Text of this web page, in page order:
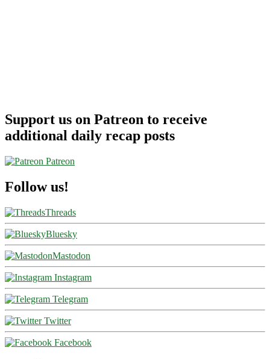
Support us on Patreon to receive
additional daily recap posts
Patreon
Follow us!
Threads
Bluesky
Mastodon
Instagram
Telegram
Twitter
Facebook